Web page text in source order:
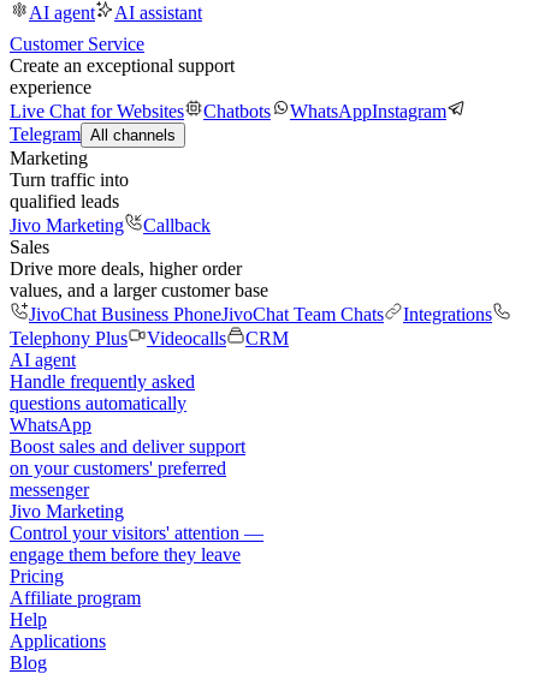
AI agent
AI assistant
Customer Service
Create an exceptional support
experience
Live Chat for Websites
Chatbots WhatsAppInstagram
Telegram All channels
Marketing
Turn traffic into
qualified leads
Jivo Marketing
Callback
Sales
Drive more deals, higher order
values, and a larger customer base
JivoChat Business PhoneJivoChat Team Chats
Integrations
Telephony Plus
Videocalls
CRM
AI agent
Handle frequently asked
questions automatically
WhatsApp
Boost sales and deliver support
on your customers' preferred
messenger
Jivo Marketing
Control your visitors' attention —
engage them before they leave
Pricing
Affiliate program
Help
Applications
Blog